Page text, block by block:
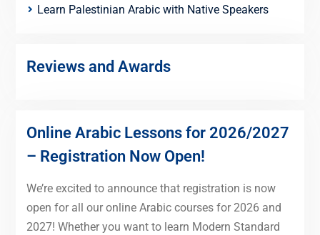
Learn Palestinian Arabic with Native Speakers
Reviews and Awards
Online Arabic Lessons for 2026/2027
– Registration Now Open!
We’re excited to announce that registration is now
open for all our online Arabic courses for 2026 and
2027! Whether you want to learn Modern Standard